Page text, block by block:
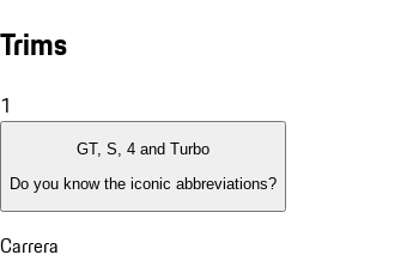
Trims
1
GT, S, 4 and Turbo
Do you know the iconic abbreviations?
Carrera